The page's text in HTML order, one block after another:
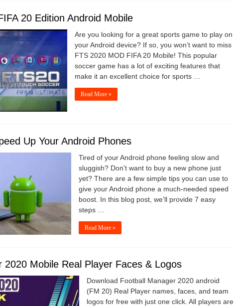
20 Edition Android Mobile
Are you looking for a great sports game to play on
your Android device? If so, you won’t want to miss
FTS 2020 MOD FIFA 20 Mobile! This popular
soccer game has a lot of exciting features that
make it an excellent choice for sports …
Read More »
Up Your Android Phones
Tired of your Android phone feeling slow and
sluggish? Don’t want to buy a new phone just
yet? There are a few simple tips you can use to
give your Android phone a much-needed speed
boost. In this blog post, we’ll provide 7 easy
steps …
Read More »
2020 Mobile Real Player Faces & Logos
Download Football Manager 2020 android
(FM 20) Real Player names, faces, and team
logos for free with just one click. All players are